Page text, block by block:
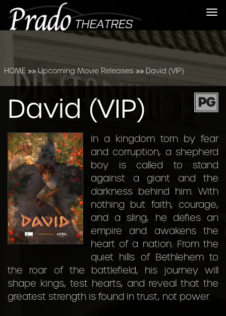
HOME»»Upcoming Movie Releases»» David (VIP)
David (VIP) PG
In a kingdom torn by fear
and corruption, a shepherd
boy is called to stand
against a giant and the
darkness behind him. With
nothing but faith, courage,
and a sling, he defies an
empire and awakens the
heart of a nation. From the
quiet hills of Bethlehem to
the roar of the battlefield, his journey will
shape kings, test hearts, and reveal that the
greatest strength is found in trust, not power.